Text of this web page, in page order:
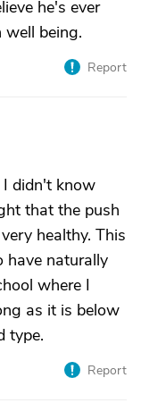
he's ever
well being.
Report
I didn't know
that the push
healthy. This
have naturally
where I
as it is below
type.
Report